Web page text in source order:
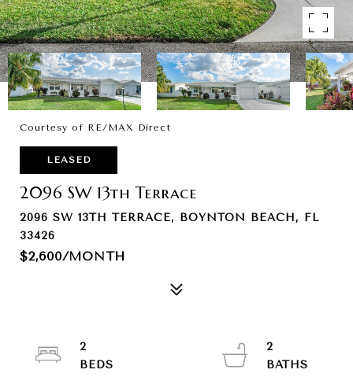
Courtesy of RE/MAX Direct
LEASED
2096 SW 13th Terrace
2096 SW 13TH TERRACE, BOYNTON BEACH, FL
33426
$2,600/MONTH
2
2